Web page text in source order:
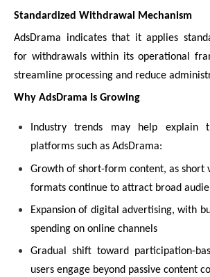
Standardized Withdrawal Mechanism
AdsDrama indicates that it applies
for withdrawals within its operational
streamline processing and reduce
Why AdsDrama Is Growing
Industry trends may help explain
platforms such as AdsDrama:
Growth of short-form content, as short
formats continue to attract broad
Expansion of digital advertising, with
spending on online channels
Gradual shift toward participation-
users engage beyond passive content